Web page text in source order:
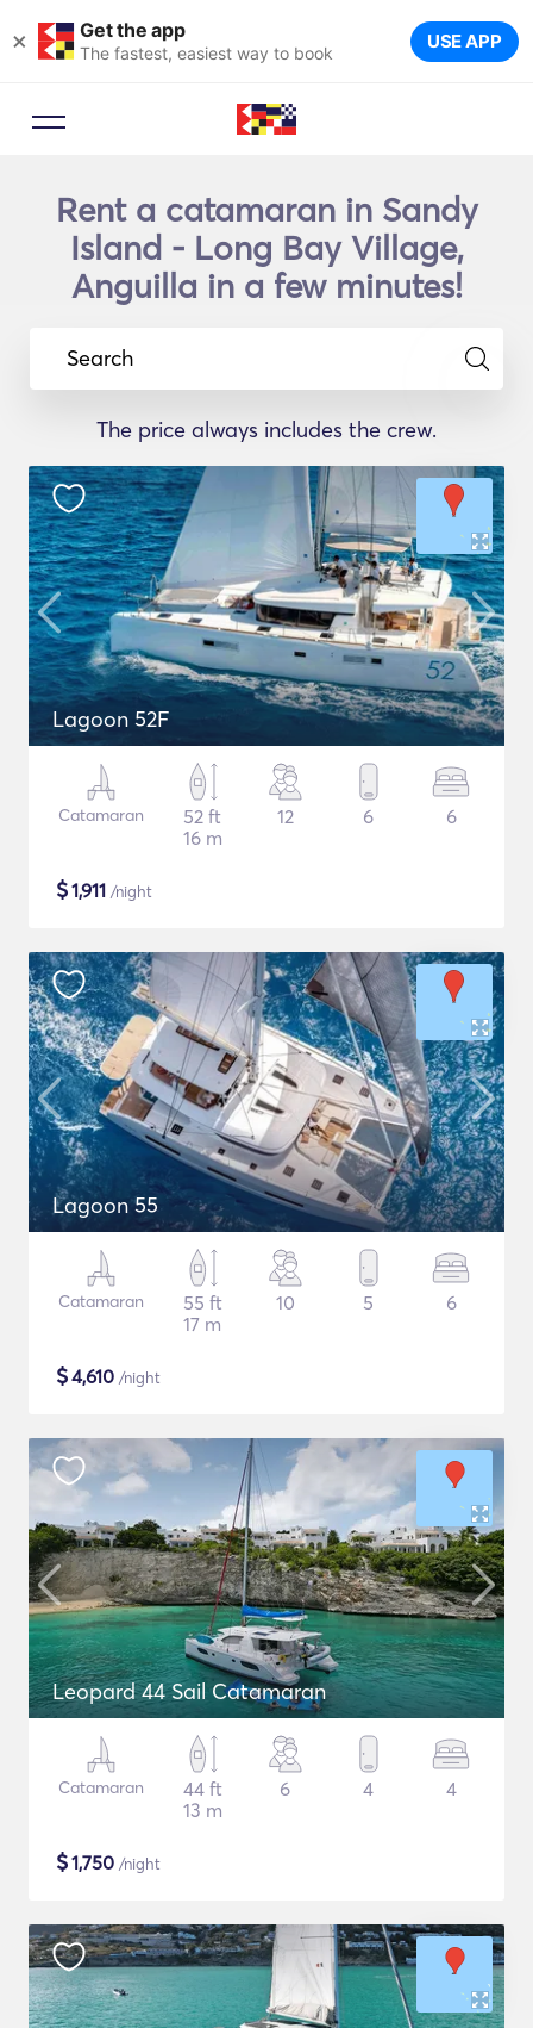
× Get the app
The fastest, easiest way to book USE APP
Rent a catamaran in Sandy
Island - Long Bay Village,
Anguilla in a few minutes!
Search
The price always includes the crew.
Lagoon 52F
Catamaran
52 ft
16 m
12 6 6
$1,911 /night
Lagoon 55
Catamaran
55 ft
17 m
10 5 6
$4,610 /night
Leopard 44 Sail Catamaran
Catamaran
44 ft
13 m
6 4 4
$1,750 /night